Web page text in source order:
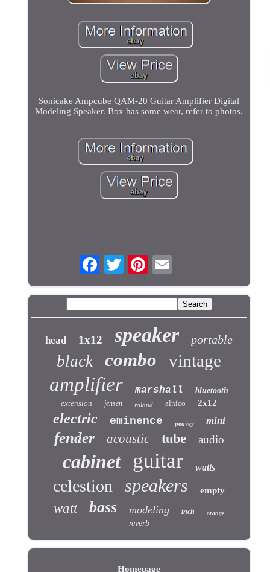
Sonicake Ampcube QAM-20 Guitar Amplifier Digital
Modeling Speaker. Box has some wear, refer to photos.
head 1x12 speaker portable
black combo vintage
amplifier marshall
bluetooth
extension
jensen roland alnico 2x12
electric eminence peavey mini
fender acoustic tube audio
cabinet guitar watts
celestion speakers empty
watt bass modeling inch orange
reverb
Homepage